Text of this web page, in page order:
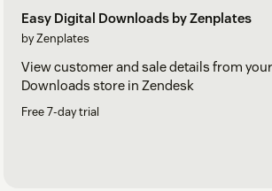
Easy Digital Downloads by Zenplates
by Zenplates
View customer and sale details from
Downloads store in Zendesk
Free 7-day trial